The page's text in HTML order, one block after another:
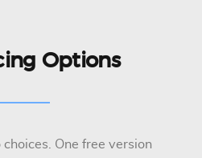
Options
One free version